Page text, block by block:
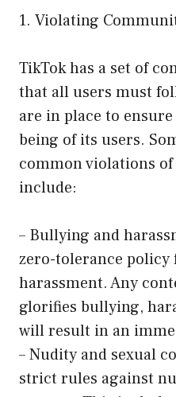
1. Violating
TikTok has a set of
that all users must
are in place to
being of its users.
common violations
include:
– Bullying and
zero-tolerance
harassment. Any
glorifies bullying,
will result in an
– Nudity and sexual
strict rules against